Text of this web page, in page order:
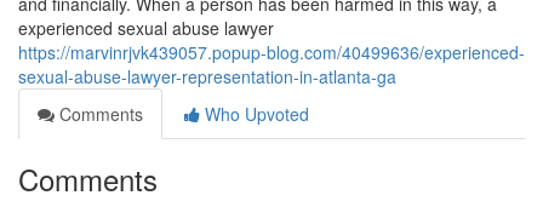
experienced sexual abuse lawyer
https://marvinrjvk439057.popup-blog.com/40499636/experienced-
sexual-abuse-lawyer-representation-in-atlanta-ga
Comments
Who Upvoted
Comments